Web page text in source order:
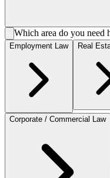
Which area do you need
Employment Law Real
Corporate / Commercial Law